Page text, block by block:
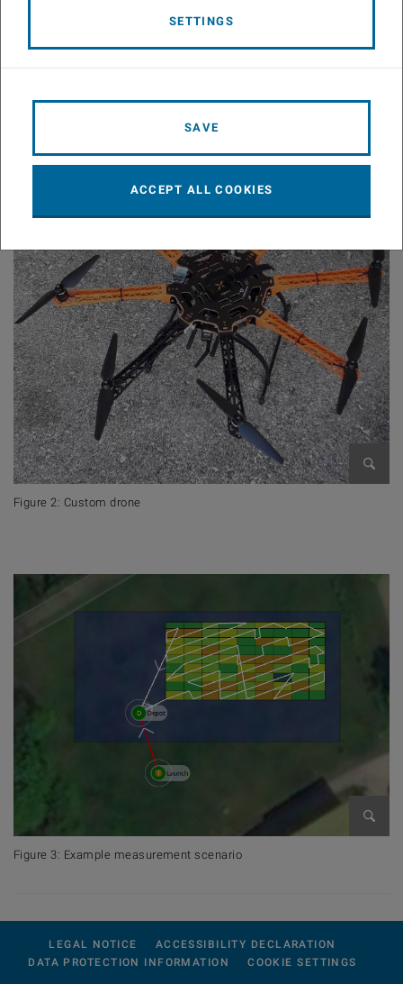
Open
Figure 2: Custom drone
Open
Figure 3: Example measurement scenario
LEGAL NOTICE
ACCESSIBILITY DECLARATION
DATA PROTECTION INFORMATION
COOKIE SETTINGS
SETTINGS
SAVE
ACCEPT ALL COOKIES